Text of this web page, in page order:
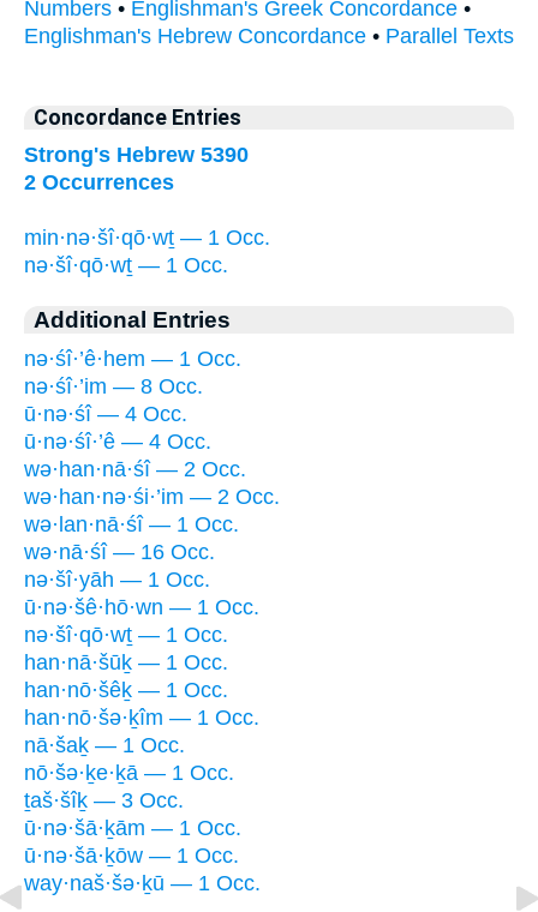
Numbers • Englishman's Greek Concordance •
Englishman's Hebrew Concordance • Parallel Texts
Concordance Entries
Strong's Hebrew 5390
2 Occurrences
min·nə·šî·qō·wṯ — 1 Occ.
nə·šî·qō·wṯ — 1 Occ.
Additional Entries
nə·śî·’ê·hem — 1 Occ.
nə·śî·’im — 8 Occ.
ū·nə·śî — 4 Occ.
ū·nə·śî·’ê — 4 Occ.
wə·han·nā·śî — 2 Occ.
wə·han·nə·śi·’im — 2 Occ.
wə·lan·nā·śî — 1 Occ.
wə·nā·śî — 16 Occ.
nə·šî·yāh — 1 Occ.
ū·nə·šê·hō·wn — 1 Occ.
nə·šî·qō·wṯ — 1 Occ.
han·nā·šūḵ — 1 Occ.
han·nō·šêḵ — 1 Occ.
han·nō·šə·ḵîm — 1 Occ.
nā·šaḵ — 1 Occ.
nō·šə·ḵe·ḵā — 1 Occ.
ṯaš·šîḵ — 3 Occ.
ū·nə·šā·ḵām — 1 Occ.
ū·nə·šā·ḵōw — 1 Occ.
way·naš·šə·ḵū — 1 Occ.